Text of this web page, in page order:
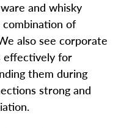
and whisky
of
also see corporate
effectively for
them during
strong and